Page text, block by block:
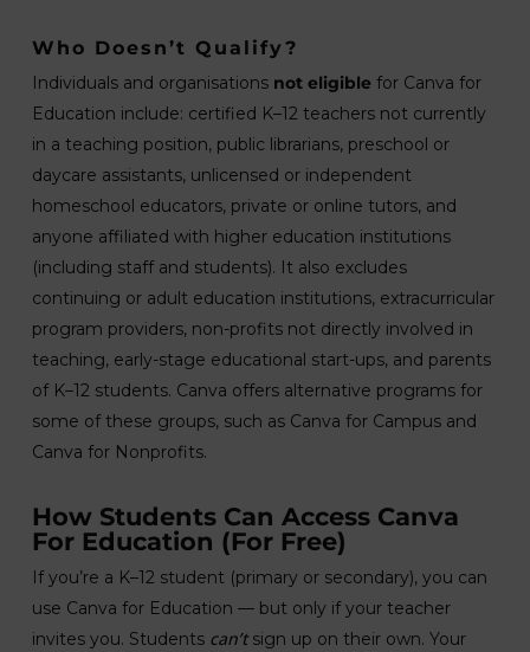
Who Doesn’t Qualify?
Individuals and organisations not eligible for Canva for
Education include: certified K–12 teachers not currently
in a teaching position, public librarians, preschool or
daycare assistants, unlicensed or independent
homeschool educators, private or online tutors, and
anyone affiliated with higher education institutions
(including staff and students). It also excludes
continuing or adult education institutions, extracurricular
program providers, non-profits not directly involved in
teaching, early-stage educational start-ups, and parents
of K–12 students. Canva offers alternative programs for
some of these groups, such as Canva for Campus and
Canva for Nonprofits.
How Students Can Access Canva
For Education (For Free)
If you’re a K–12 student (primary or secondary), you can
use Canva for Education — but only if your teacher
invites you. Students can’tsign up on their own. Your